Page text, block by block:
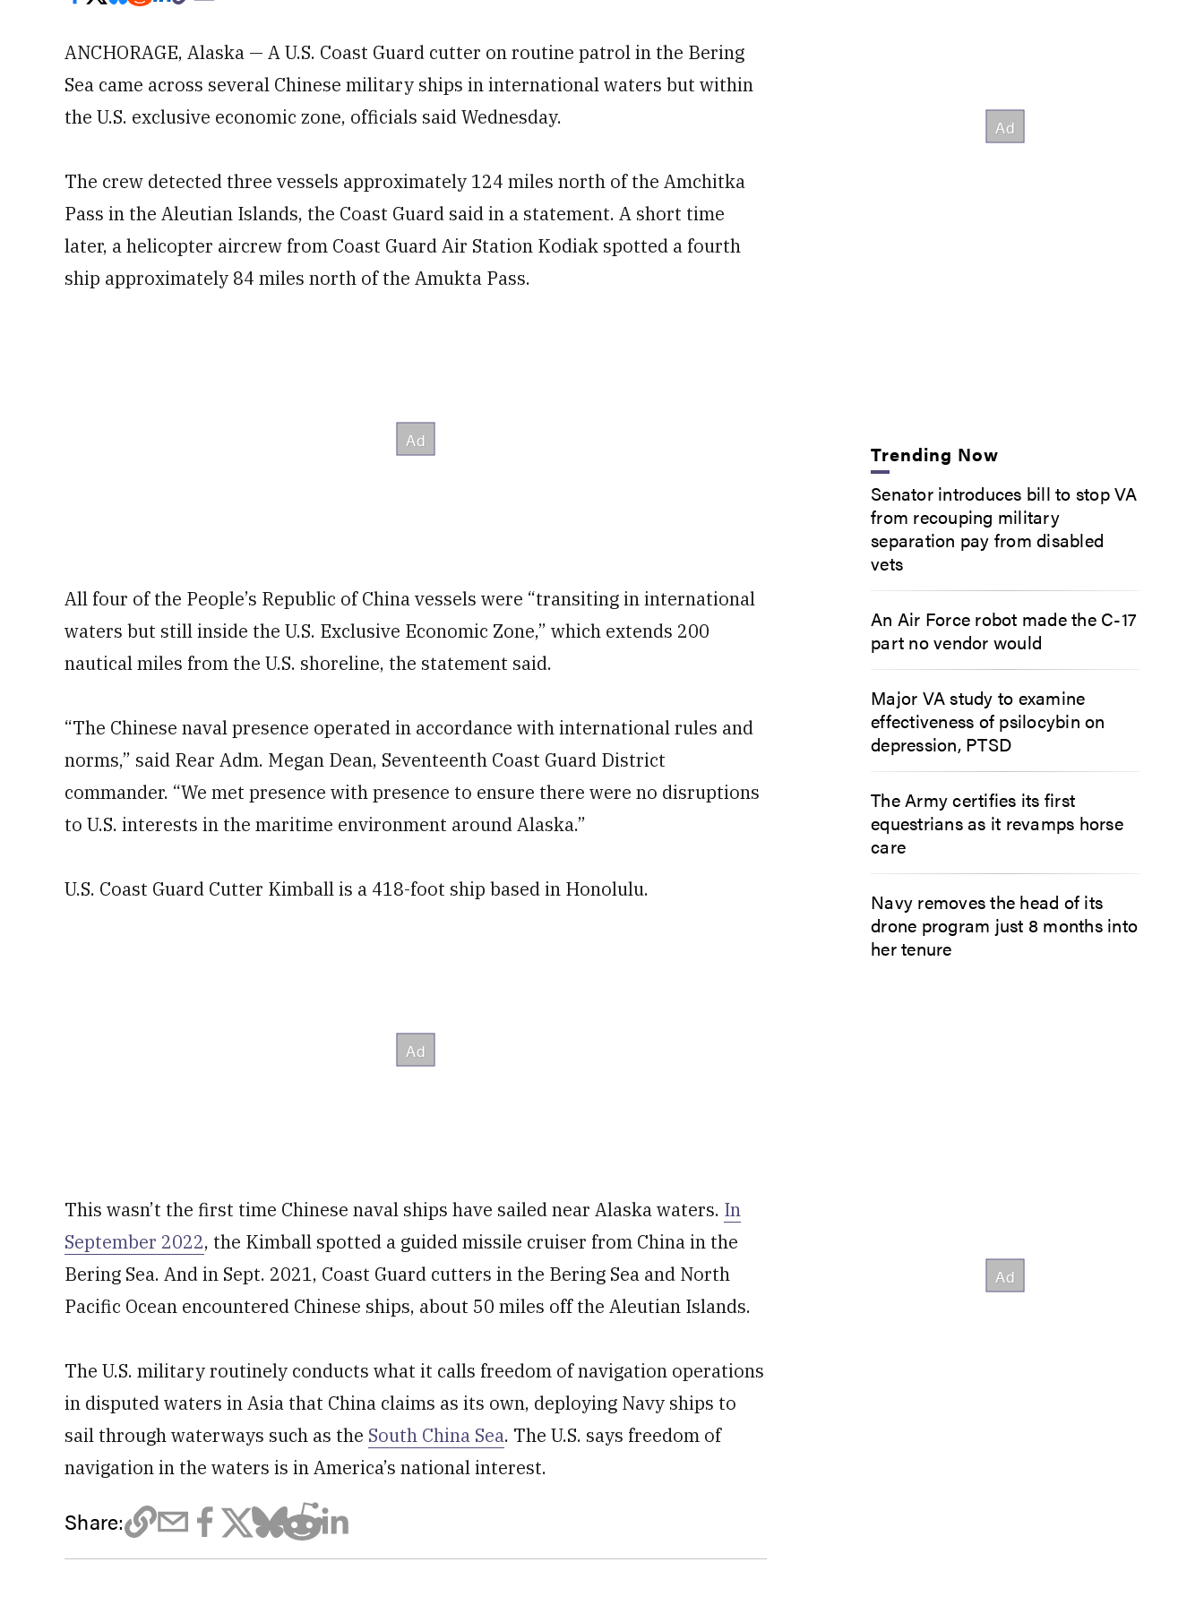
ANCHORAGE, Alaska — A U.S. Coast Guard cutter on routine patrol in the Bering
Sea came across several Chinese military ships in international waters but within
the U.S. exclusive economic zone, officials said Wednesday.
The crew detected three vessels approximately 124 miles north of the Amchitka
Pass in the Aleutian Islands, the Coast Guard said in a statement. A short time
later, a helicopter aircrew from Coast Guard Air Station Kodiak spotted a fourth
ship approximately 84 miles north of the Amukta Pass.
All four of the People’s Republic of China vessels were “transiting in international
waters but still inside the U.S. Exclusive Economic Zone,” which extends 200
nautical miles from the U.S. shoreline, the statement said.
“The Chinese naval presence operated in accordance with international rules and
norms,” said Rear Adm. Megan Dean, Seventeenth Coast Guard District
commander. “We met presence with presence to ensure there were no disruptions
to U.S. interests in the maritime environment around Alaska.”
U.S. Coast Guard Cutter Kimball is a 418-foot ship based in Honolulu.
This wasn’t the first time Chinese naval ships have sailed near Alaska waters. In
September 2022, the Kimball spotted a guided missile cruiser from China in the
Bering Sea. And in Sept. 2021, Coast Guard cutters in the Bering Sea and North
Pacific Ocean encountered Chinese ships, about 50 miles off the Aleutian Islands.
The U.S. military routinely conducts what it calls freedom of navigation operations
in disputed waters in Asia that China claims as its own, deploying Navy ships to
sail through waterways such as the South China Sea. The U.S. says freedom of
navigation in the waters is in America’s national interest.
Share:
Trending Now
Senator introduces bill to stop VA
from recouping military
separation pay from disabled
vets
An Air Force robot made the C-17
part no vendor would
Major VA study to examine
effectiveness of psilocybin on
depression, PTSD
The Army certifies its first
equestrians as it revamps horse
care
Navy removes the head of its
drone program just 8 months into
her tenure